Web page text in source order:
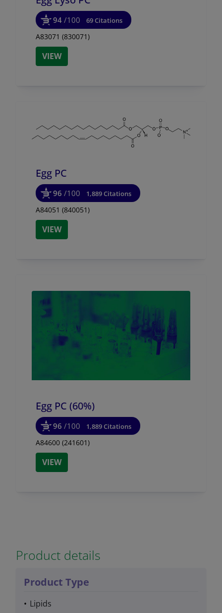
94 /100 69 Citations
A83071 (830071)
VIEW
Egg PC
96 /100 1,889 Citations
A84051 (840051)
VIEW
Egg PC (60%)
96 /100 1,889 Citations
A84600 (241601)
VIEW
Product details
Product Type
Lipids